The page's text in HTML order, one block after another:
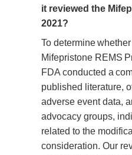
it reviewed the
2021?
To determine
Mifepristone REMS
FDA conducted a
published literature,
adverse event data,
advocacy groups,
related to the
consideration. Our